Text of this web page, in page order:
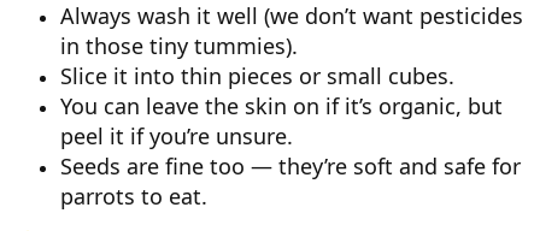
Always wash it well (we don’t want pesticides
in those tiny tummies).
Slice it into thin pieces or small cubes.
You can leave the skin on if it’s organic, but
peel it if you’re unsure.
Seeds are fine too — they’re soft and safe for
parrots to eat.